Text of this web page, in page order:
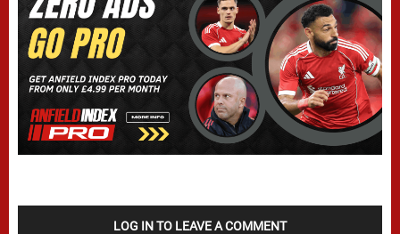
LOG IN TO LEAVE A COMMENT